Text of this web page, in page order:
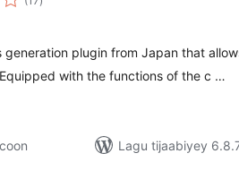
qiimeynta
generation plugin from Japan that
with the functions of the c …
Lagu tijaabiyey